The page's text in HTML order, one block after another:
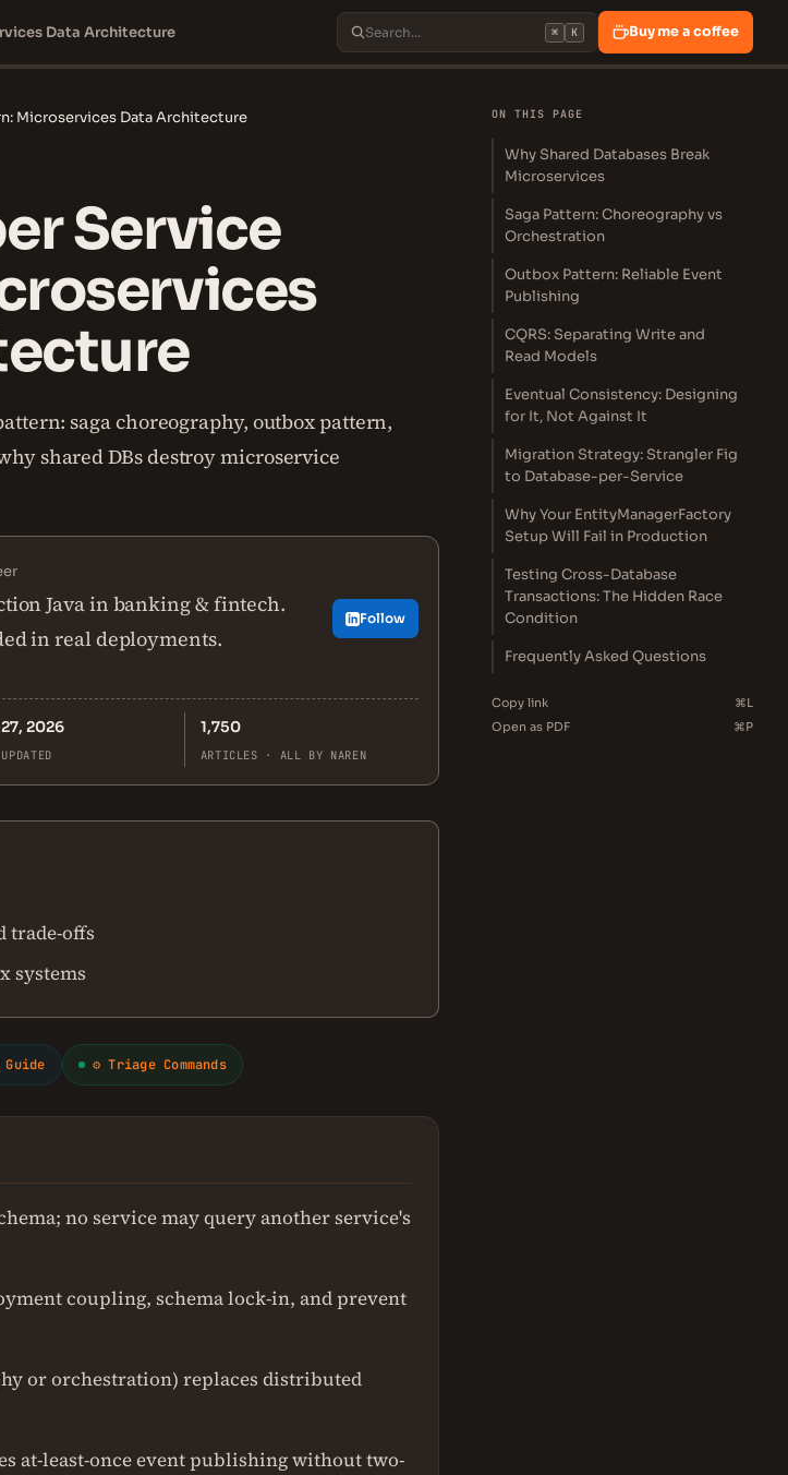
Data Architecture ⌘ K Buy me a coffee
Microservices Data Architecture
Service
saga choreography, outbox pattern,
shared DBs destroy microservice
Java in banking & fintech.
in real deployments.
Follow
2026 1,750
ARTICLES · ALL BY NAREN
trade-offs
systems
Guide ⚙ Triage Commands
no service may query another service's
coupling, schema lock-in, and prevent
or orchestration) replaces distributed
at-least-once event publishing without two-
ON THIS PAGE
Why Shared Databases Break
Microservices
Saga Pattern: Choreography vs
Orchestration
Outbox Pattern: Reliable Event
Publishing
CQRS: Separating Write and
Read Models
Eventual Consistency: Designing
for It, Not Against It
Migration Strategy: Strangler Fig
to Database-per-Service
Why Your EntityManagerFactory
Setup Will Fail in Production
Testing Cross-Database
Transactions: The Hidden Race
Condition
Frequently Asked Questions
Copy link
⌘L
Open as PDF
⌘P